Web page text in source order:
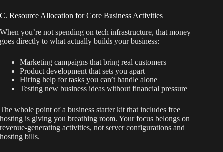
C. Resource Allocation for Core Business Activities
When you’re not spending on tech infrastructure, that money
goes directly to what actually builds your business:
Marketing campaigns that bring real customers
Product development that sets you apart
Hiring help for tasks you can’t handle alone
Testing new business ideas without financial pressure
The whole point of a business starter kit that includes free
hosting is giving you breathing room. Your focus belongs on
revenue-generating activities, not server configurations and
hosting bills.